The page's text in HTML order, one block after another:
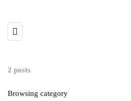
2 posts
Browsing category